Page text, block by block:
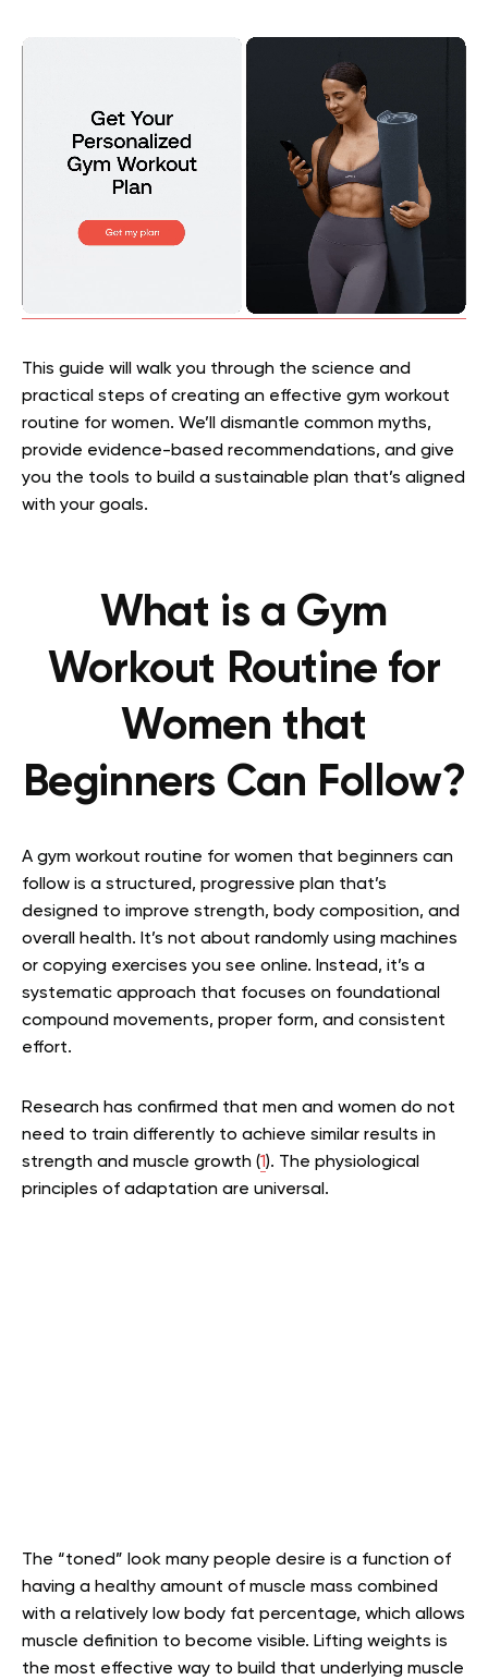
This guide will walk you through the science and
practical steps of creating an effective gym workout
routine for women. We’ll dismantle common myths,
provide evidence-based recommendations, and give
you the tools to build a sustainable plan that’s aligned
with your goals.
What is a Gym
Workout Routine for
Women that
Beginners Can Follow?
A gym workout routine for women that beginners can
follow is a structured, progressive plan that’s
designed to improve strength, body composition, and
overall health. It’s not about randomly using machines
or copying exercises you see online. Instead, it’s a
systematic approach that focuses on foundational
compound movements, proper form, and consistent
effort.
Research has confirmed that men and women do not
need to train differently to achieve similar results in
strength and muscle growth (1). The physiological
principles of adaptation are universal.
The “toned” look many people desire is a function of
having a healthy amount of muscle mass combined
with a relatively low body fat percentage, which allows
muscle definition to become visible. Lifting weights is
the most effective way to build that underlying muscle